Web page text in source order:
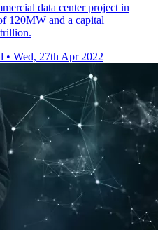
data center project in
120MW and a capital
• Wed, 27th Apr 2022